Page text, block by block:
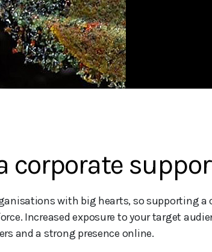
corporate
with big hearts, so supporting a
Increased exposure to your target
and a strong presence online.